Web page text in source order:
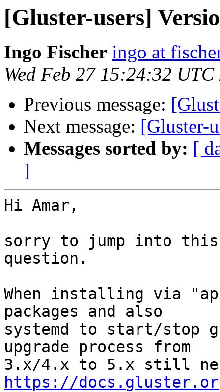
[Gluster-users]
Ingo Fischer ingo at
Wed Feb 27 15:24:32 UTC
Previous message:
Next message: [Gluster-
Messages sorted by: [
]
Hi Amar,
sorry to jump into this
question.
When installing via
packages and also
systemd to start/stop
upgrade process from
https://